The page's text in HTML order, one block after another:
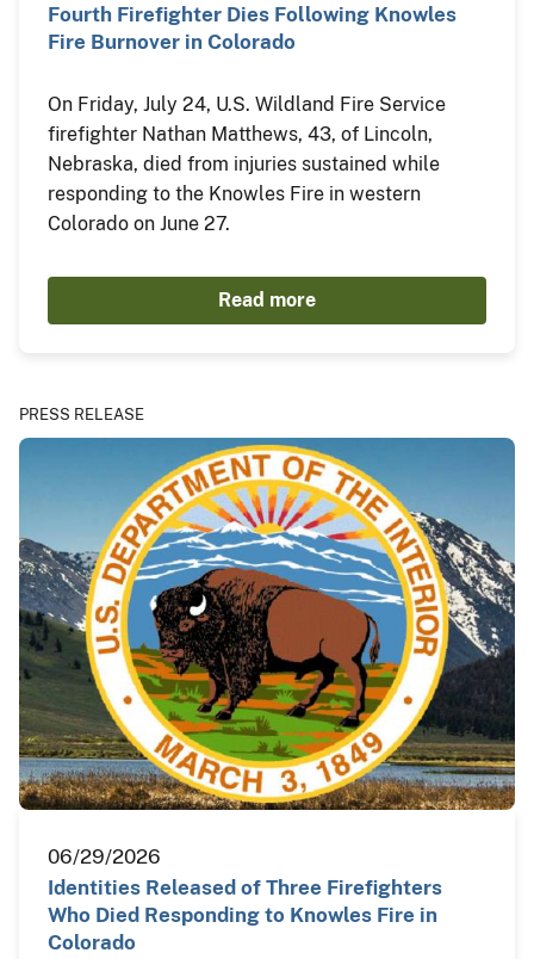
Fourth Firefighter Dies Following Knowles
Fire Burnover in Colorado
On Friday, July 24, U.S. Wildland Fire Service
firefighter Nathan Matthews, 43, of Lincoln,
Nebraska, died from injuries sustained while
responding to the Knowles Fire in western
Colorado on June 27.
Read more
PRESS RELEASE
06/29/2026
Identities Released of Three Firefighters
Who Died Responding to Knowles Fire in
Colorado